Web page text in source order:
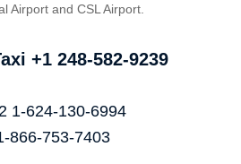
Airport and CSL Airport.
+1 248-582-9239
1-624-130-6994
866-753-7403